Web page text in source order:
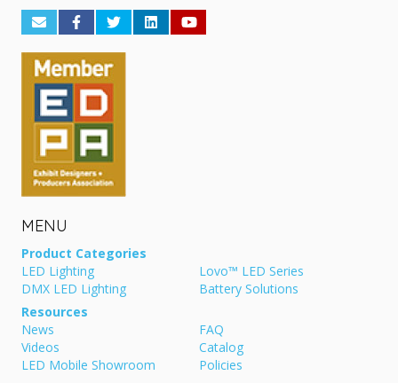
MENU
Product Categories
LED Lighting
Lovo™ LED Series
DMX LED Lighting
Battery Solutions
Resources
News
FAQ
Videos
Catalog
LED Mobile Showroom
Policies